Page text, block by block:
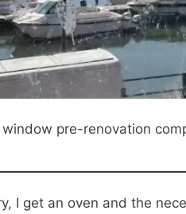
pre-renovation
I get an oven and the